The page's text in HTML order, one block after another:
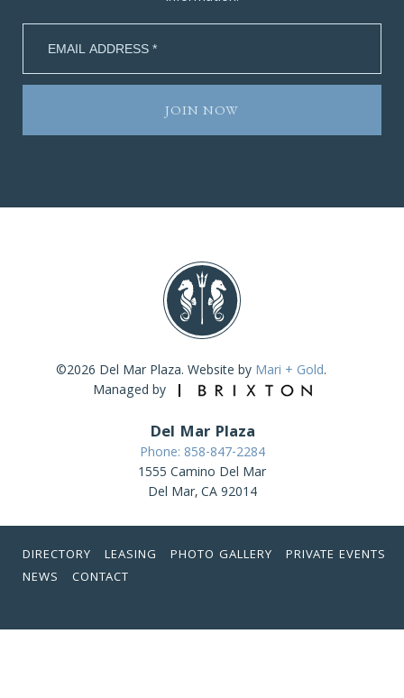
©2026 Del Mar Plaza. Website by Mari + Gold.
Managed by
Del Mar Plaza
Phone: 858-847-2284
1555 Camino Del Mar
Del Mar, CA 92014
DIRECTORY LEASING PHOTO GALLERY
PRIVATE EVENTS
NEWS
CONTACT